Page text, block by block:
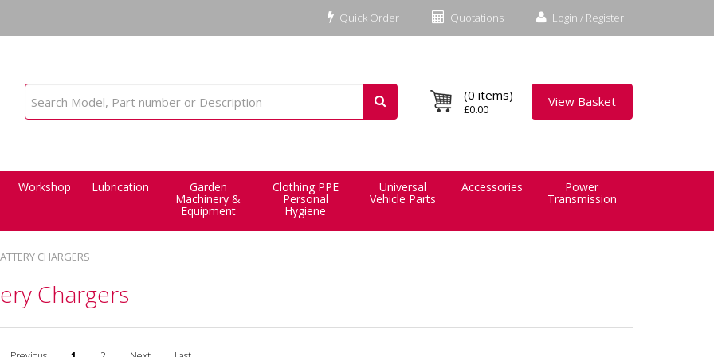
Login / Register
Quotations
Quick Order
(0 items)
£0.00
View Basket
Workshop Lubrication Garden
Machinery &
Equipment
Clothing PPE
Personal
Hygiene
Universal
Vehicle Parts
Accessories Power
Transmission
CHARGERS
Chargers